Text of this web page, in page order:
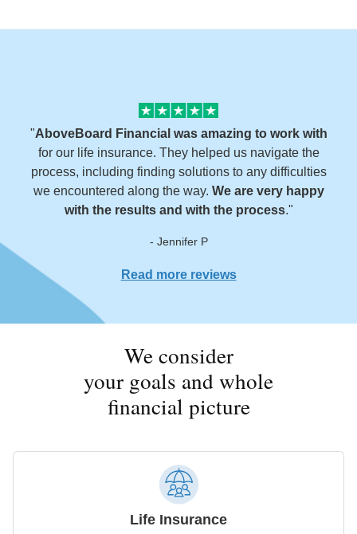
"AboveBoard Financial was amazing to work with
for our life insurance. They helped us navigate the
process, including finding solutions to any difficulties
we encountered along the way. We are very happy
with the results and with the process."
- Jennifer P
Read more reviews
We consider
your goals and whole
financial picture
Life Insurance